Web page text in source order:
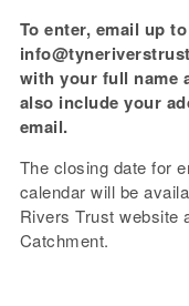
To enter, email up
with your full name
also include your
email.
The closing date for
calendar will be
Rivers Trust website
Catchment.